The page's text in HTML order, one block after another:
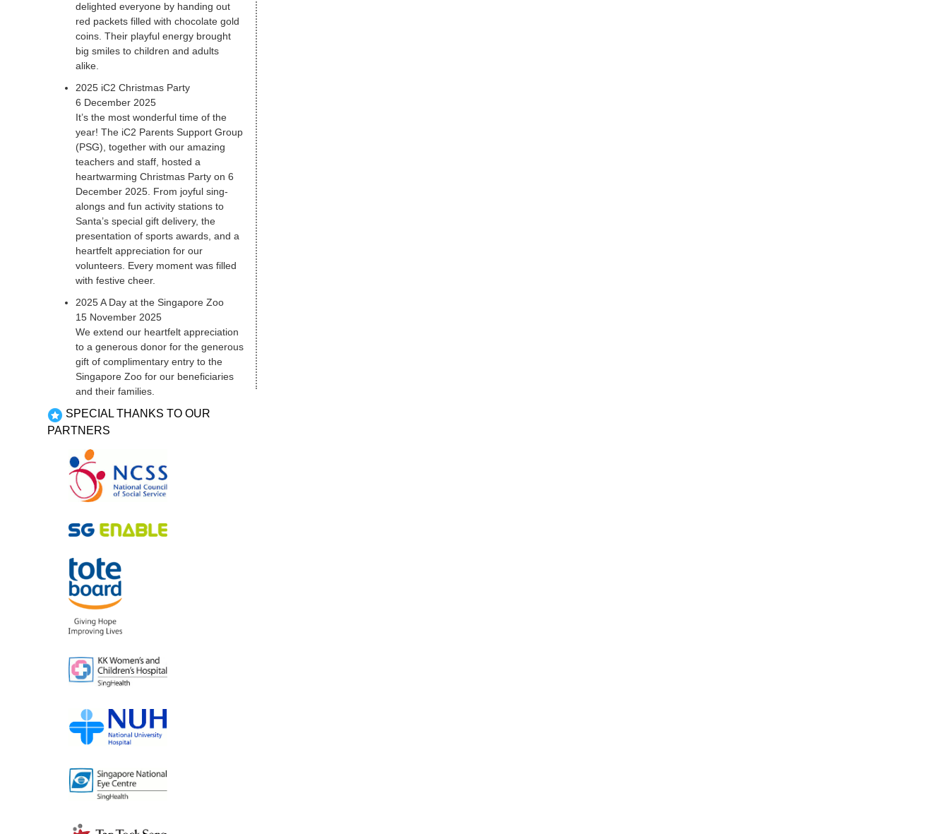
delighted everyone by handing out
red packets filled with chocolate gold
coins. Their playful energy brought
big smiles to children and adults
alike.
2025 iC2 Christmas Party
6 December 2025
It’s the most wonderful time of the
year! The iC2 Parents Support Group
(PSG), together with our amazing
teachers and staff, hosted a
heartwarming Christmas Party on 6
December 2025. From joyful sing-
alongs and fun activity stations to
Santa’s special gift delivery, the
presentation of sports awards, and a
heartfelt appreciation for our
volunteers. Every moment was filled
with festive cheer.
2025 A Day at the Singapore Zoo
15 November 2025
We extend our heartfelt appreciation
to a generous donor for the generous
gift of complimentary entry to the
Singapore Zoo for our beneficiaries
and their families.
SPECIAL THANKS TO OUR
PARTNERS